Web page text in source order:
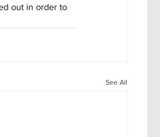
out in order to
See All